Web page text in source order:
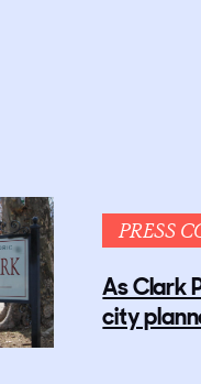
PRESS
As Clark
city